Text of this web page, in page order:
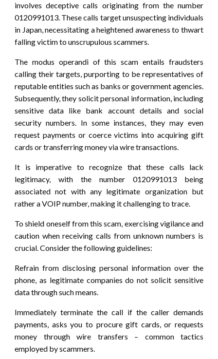
involves deceptive calls originating from the number
0120991013. These calls target unsuspecting individuals
in Japan, necessitating a heightened awareness to thwart
falling victim to unscrupulous scammers.
The modus operandi of this scam entails fraudsters
calling their targets, purporting to be representatives of
reputable entities such as banks or government agencies.
Subsequently, they solicit personal information, including
sensitive data like bank account details and social
security numbers. In some instances, they may even
request payments or coerce victims into acquiring gift
cards or transferring money via wire transactions.
It is imperative to recognize that these calls lack
legitimacy, with the number 0120991013 being
associated not with any legitimate organization but
rather a VOIP number, making it challenging to trace.
To shield oneself from this scam, exercising vigilance and
caution when receiving calls from unknown numbers is
crucial. Consider the following guidelines:
Refrain from disclosing personal information over the
phone, as legitimate companies do not solicit sensitive
data through such means.
Immediately terminate the call if the caller demands
payments, asks you to procure gift cards, or requests
money through wire transfers – common tactics
employed by scammers.